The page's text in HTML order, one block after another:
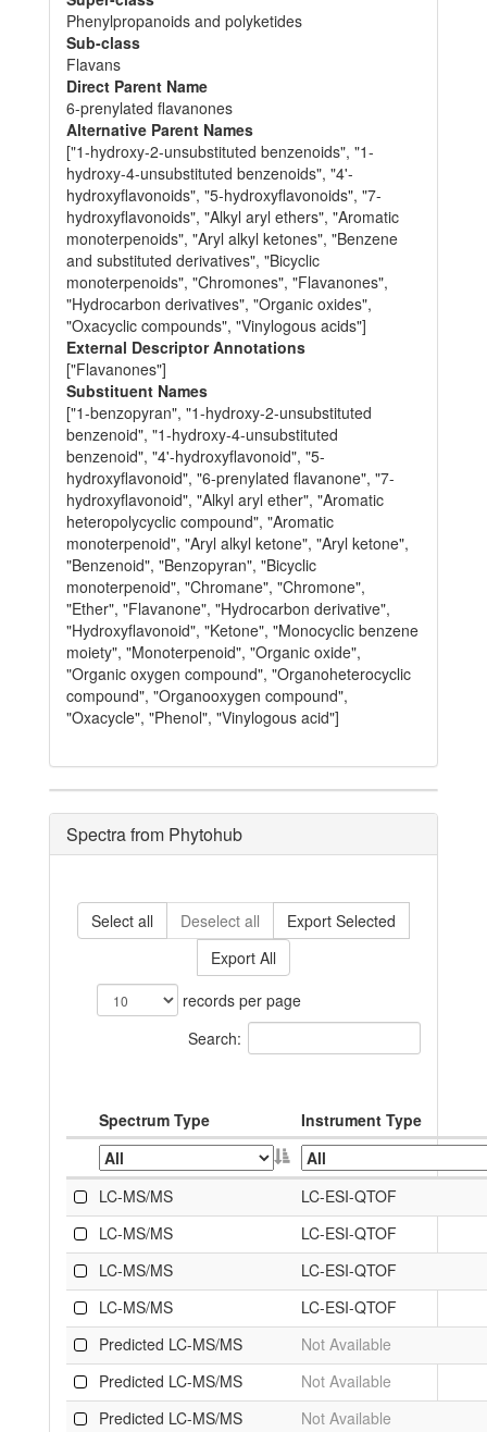
Phenylpropanoids and polyketides
Sub-class
Flavans
Direct Parent Name
6-prenylated flavanones
Alternative Parent Names
["1-hydroxy-2-unsubstituted benzenoids", "1-
hydroxy-4-unsubstituted benzenoids", "4'-
hydroxyflavonoids", "5-hydroxyflavonoids", "7-
hydroxyflavonoids", "Alkyl aryl ethers", "Aromatic
monoterpenoids", "Aryl alkyl ketones", "Benzene
and substituted derivatives", "Bicyclic
monoterpenoids", "Chromones", "Flavanones",
"Hydrocarbon derivatives", "Organic oxides",
"Oxacyclic compounds", "Vinylogous acids"]
External Descriptor Annotations
["Flavanones"]
Substituent Names
["1-benzopyran", "1-hydroxy-2-unsubstituted
benzenoid", "1-hydroxy-4-unsubstituted
benzenoid", "4'-hydroxyflavonoid", "5-
hydroxyflavonoid", "6-prenylated flavanone", "7-
hydroxyflavonoid", "Alkyl aryl ether", "Aromatic
heteropolycyclic compound", "Aromatic
monoterpenoid", "Aryl alkyl ketone", "Aryl ketone",
"Benzenoid", "Benzopyran", "Bicyclic
monoterpenoid", "Chromane", "Chromone",
"Ether", "Flavanone", "Hydrocarbon derivative",
"Hydroxyflavonoid", "Ketone", "Monocyclic benzene
moiety", "Monoterpenoid", "Organic oxide",
"Organic oxygen compound", "Organoheterocyclic
compound", "Organooxygen compound",
"Oxacycle", "Phenol", "Vinylogous acid"]
Spectra from Phytohub
Select all Deselect all
Export Selected
Export All
records per page
Search:
Spectrum Type Instrument Type
LC-MS/MS
LC-ESI-QTOF
LC-MS/MS
LC-ESI-QTOF
LC-MS/MS
LC-ESI-QTOF
LC-MS/MS
LC-ESI-QTOF
Predicted LC-MS/MS
Not Available
Predicted LC-MS/MS
Not Available
Predicted LC-MS/MS
Not Available